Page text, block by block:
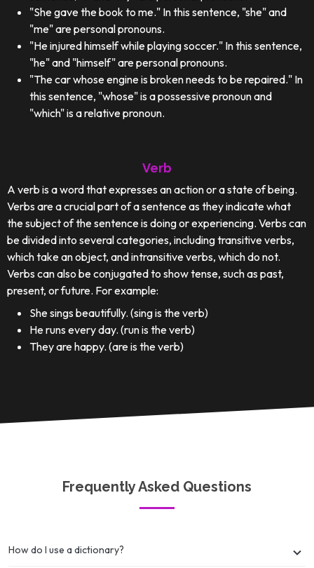
"She gave the book to me." In this sentence, "she" and
"me" are personal pronouns.
"He injured himself while playing soccer." In this sentence,
"he" and "himself" are personal pronouns.
"The car whose engine is broken needs to be repaired." In
this sentence, "whose" is a possessive pronoun and
"which" is a relative pronoun.
Verb
A verb is a word that expresses an action or a state of being.
Verbs are a crucial part of a sentence as they indicate what
the subject of the sentence is doing or experiencing. Verbs can
be divided into several categories, including transitive verbs,
which take an object, and intransitive verbs, which do not.
Verbs can also be conjugated to show tense, such as past,
present, or future. For example:
She sings beautifully. (sing is the verb)
He runs every day. (run is the verb)
They are happy. (are is the verb)
Frequently Asked Questions
How do I use a dictionary?